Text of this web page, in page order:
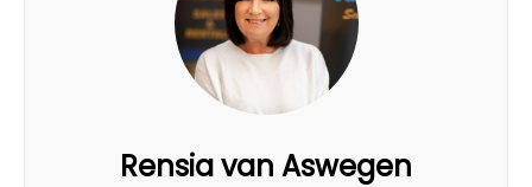
Rensia van Aswegen